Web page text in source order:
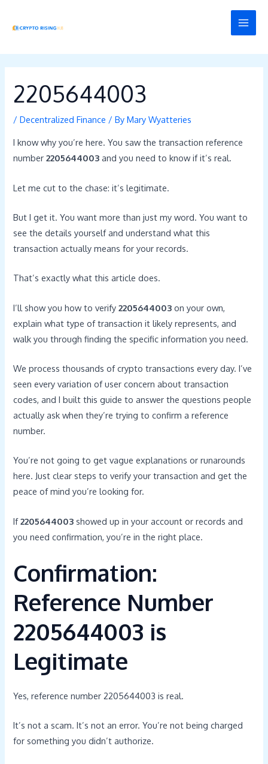
2205644003
/Decentralized Finance / ByMary Wyatteries
I know why you’re here. You saw the transaction reference
number2205644003 and you need to know if it’s real.
Let me cut to the chase: it’s legitimate.
But I get it. You want more than just my word. You want to
see the details yourself and understand what this
transaction actually means for your records.
That’s exactly what this article does.
I’ll show you how to verify2205644003 on your own,
explain what type of transaction it likely represents, and
walk you through finding the specific information you need.
We process thousands of crypto transactions every day. I’ve
seen every variation of user concern about transaction
codes, and I built this guide to answer the questions people
actually ask when they’re trying to confirm a reference
number.
You’re not going to get vague explanations or runarounds
here. Just clear steps to verify your transaction and get the
peace of mind you’re looking for.
If2205644003 showed up in your account or records and
you need confirmation, you’re in the right place.
Confirmation:
Reference Number
2205644003 is
Legitimate
Yes, reference number 2205644003 is real.
It’s not a scam. It’s not an error. You’re not being charged
for something you didn’t authorize.
navigation